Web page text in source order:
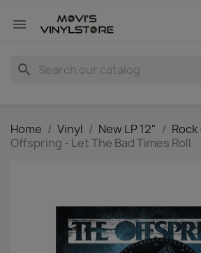

search
Home Vinyl New LP 12"
Offspring - Let The Bad Times Roll